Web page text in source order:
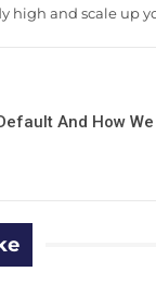
high and scale up
And How We